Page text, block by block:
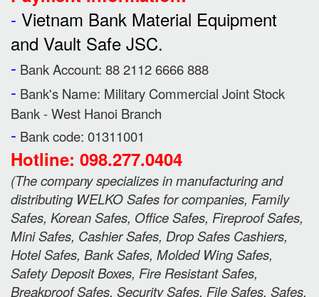
- Vietnam Bank Material Equipment
and Vault Safe JSC.
- Bank Account: 88 2112 6666 888
- Bank's Name: Military Commercial Joint Stock
Bank - West Hanoi Branch
- Bank code: 01311001
Hotline: 098.277.0404
(The company specializes in manufacturing and
distributing WELKO Safes for companies, Family
Safes, Korean Safes, Office Safes, Fireproof Safes,
Mini Safes, Cashier Safes, Drop Safes Cashiers,
Hotel Safes, Bank Safes, Molded Wing Safes,
Safety Deposit Boxes, Fire Resistant Safes,
Breakproof Safes, Security Safes, File Safes, Safes.